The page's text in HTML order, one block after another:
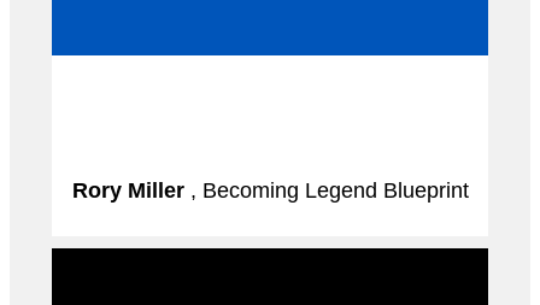
Rory Miller, Becoming Legend Blueprint